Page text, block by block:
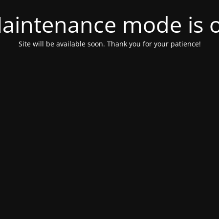
mode is
Site will be available soon. Thank you for your patience!